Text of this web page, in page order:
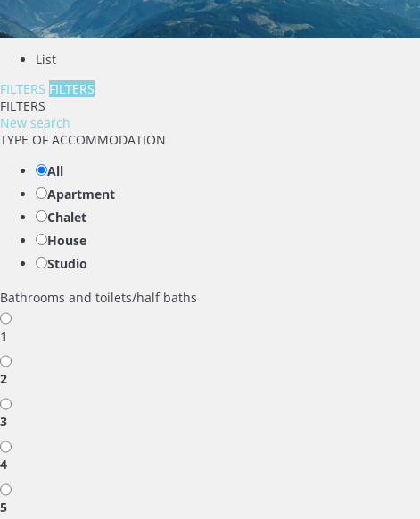
List
FILTERS FILTERS
FILTERS
New search
TYPE OF ACCOMMODATION
All
Apartment
Chalet
House
Studio
Bathrooms and toilets/half baths
1
2
3
4
5